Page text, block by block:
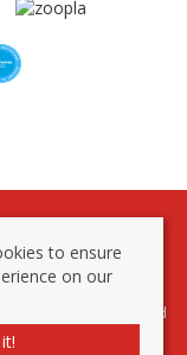
To Let By Region
reserved | Powered
agent websites
to ensure
on our